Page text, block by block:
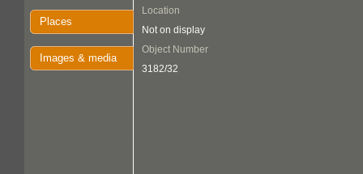
Places
Images & media
Location
Not on display
Object Number
3182/32